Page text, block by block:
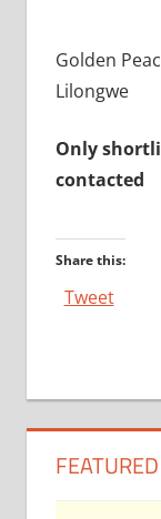
Golden
Lilongwe
Only
contacted
Share this:
Tweet